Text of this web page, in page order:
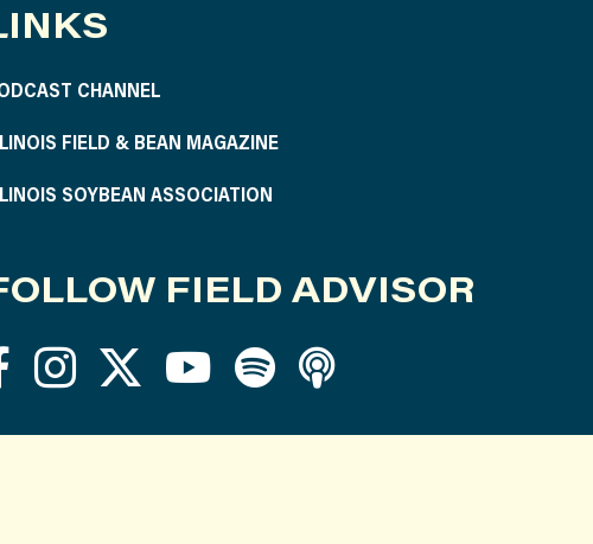
CHANNEL
FIELD & BEAN MAGAZINE
SOYBEAN ASSOCIATION
FIELD ADVISOR